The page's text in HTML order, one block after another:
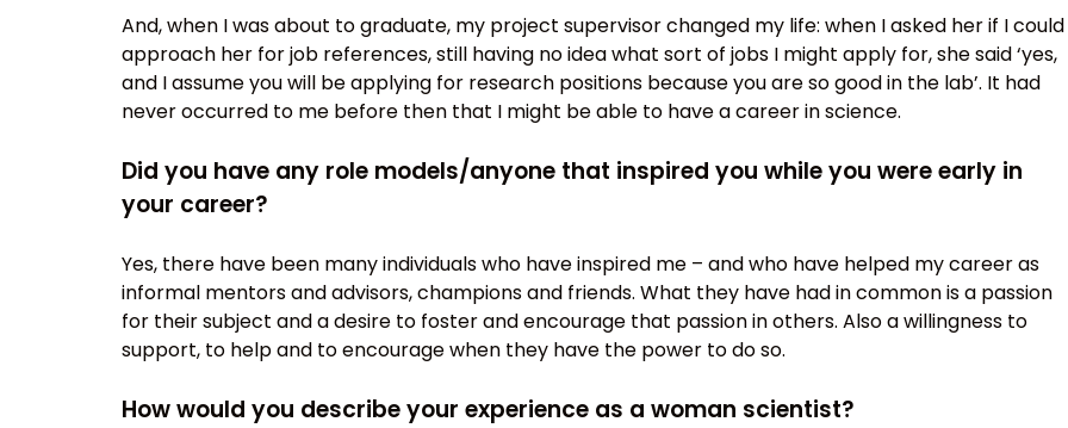
And, when I was about to graduate, my project supervisor changed my life: when I asked her if I could
approach her for job references, still having no idea what sort of jobs I might apply for, she said ‘yes,
and I assume you will be applying for research positions because you are so good in the lab’. It had
never occurred to me before then that I might be able to have a career in science.
Did you have any role models/anyone that inspired you while you were early in
your career?
Yes, there have been many individuals who have inspired me – and who have helped my career as
informal mentors and advisors, champions and friends. What they have had in common is a passion
for their subject and a desire to foster and encourage that passion in others. Also a willingness to
support, to help and to encourage when they have the power to do so.
How would you describe your experience as a woman scientist?